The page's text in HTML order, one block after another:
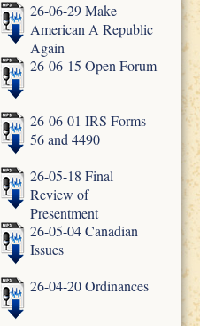
26-06-29 Make
American A Republic
Again
26-06-15 Open Forum
26-06-01 IRS Forms
56 and 4490
26-05-18 Final
Review of
Presentment
26-05-04 Canadian
Issues
26-04-20 Ordinances